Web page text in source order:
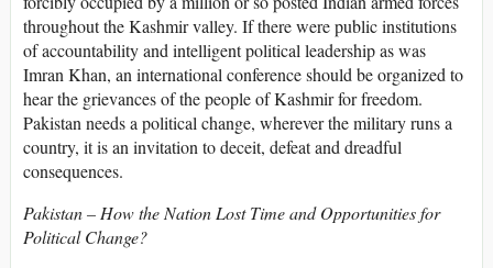
throughout the Kashmir valley. If there were public institutions
of accountability and intelligent political leadership as was
Imran Khan, an international conference should be organized to
hear the grievances of the people of Kashmir for freedom.
Pakistan needs a political change, wherever the military runs a
country, it is an invitation to deceit, defeat and dreadful
consequences.
Pakistan – How the Nation Lost Time and Opportunities for
Political Change?